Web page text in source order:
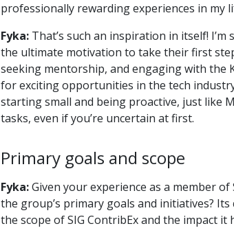
professionally rewarding experiences in my
Fyka: That’s such an inspiration in itself!
the ultimate motivation to take their first
seeking mentorship, and engaging with the
for exciting opportunities in the tech
starting small and being proactive, just like
tasks, even if you’re uncertain at first.
Primary goals and scope
Fyka:Given your experience as a member
the group’s primary goals and initiatives?
the scope of SIG ContribEx and the impact